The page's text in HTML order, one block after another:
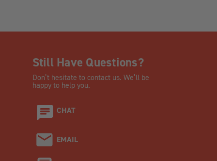
Still Have Questions?
Don’t hesitate to contact us. We’ll be
happy to help you.
CHAT
EMAIL